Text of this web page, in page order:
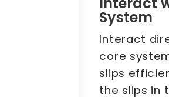
System
Interact
core
slips
the slips in